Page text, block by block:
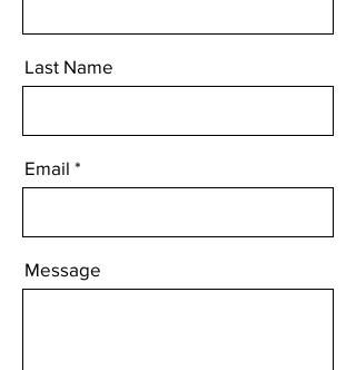
Last Name
Email
Message